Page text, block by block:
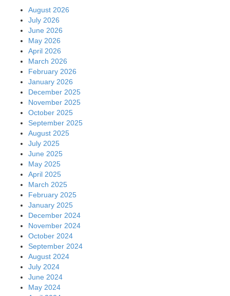
August 2026
July 2026
June 2026
May 2026
April 2026
March 2026
February 2026
January 2026
December 2025
November 2025
October 2025
September 2025
August 2025
July 2025
June 2025
May 2025
April 2025
March 2025
February 2025
January 2025
December 2024
November 2024
October 2024
September 2024
August 2024
July 2024
June 2024
May 2024